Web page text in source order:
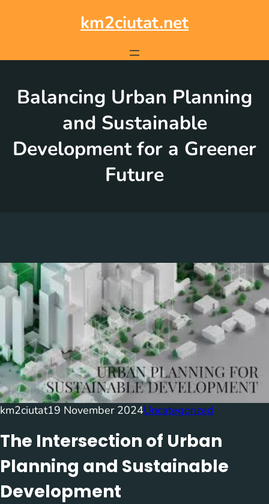
km2ciutat.net
Balancing Urban Planning
and Sustainable
Development for a Greener
Future
km2ciutat19 November 2024Uncategorized
The Intersection of Urban
Planning and Sustainable
Development